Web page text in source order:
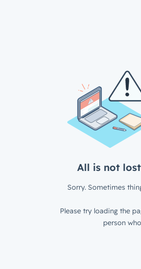
All is not
Sorry. Sometimes
Please try loading the
person